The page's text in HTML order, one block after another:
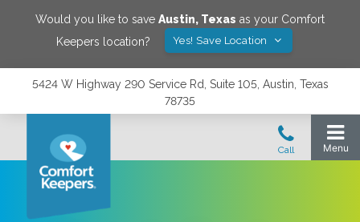
Would you like to save Austin, Texas as your Comfort
Keepers location?
Yes! Save Location
5424 W Highway 290 Service Rd, Suite 105, Austin, Texas
78735